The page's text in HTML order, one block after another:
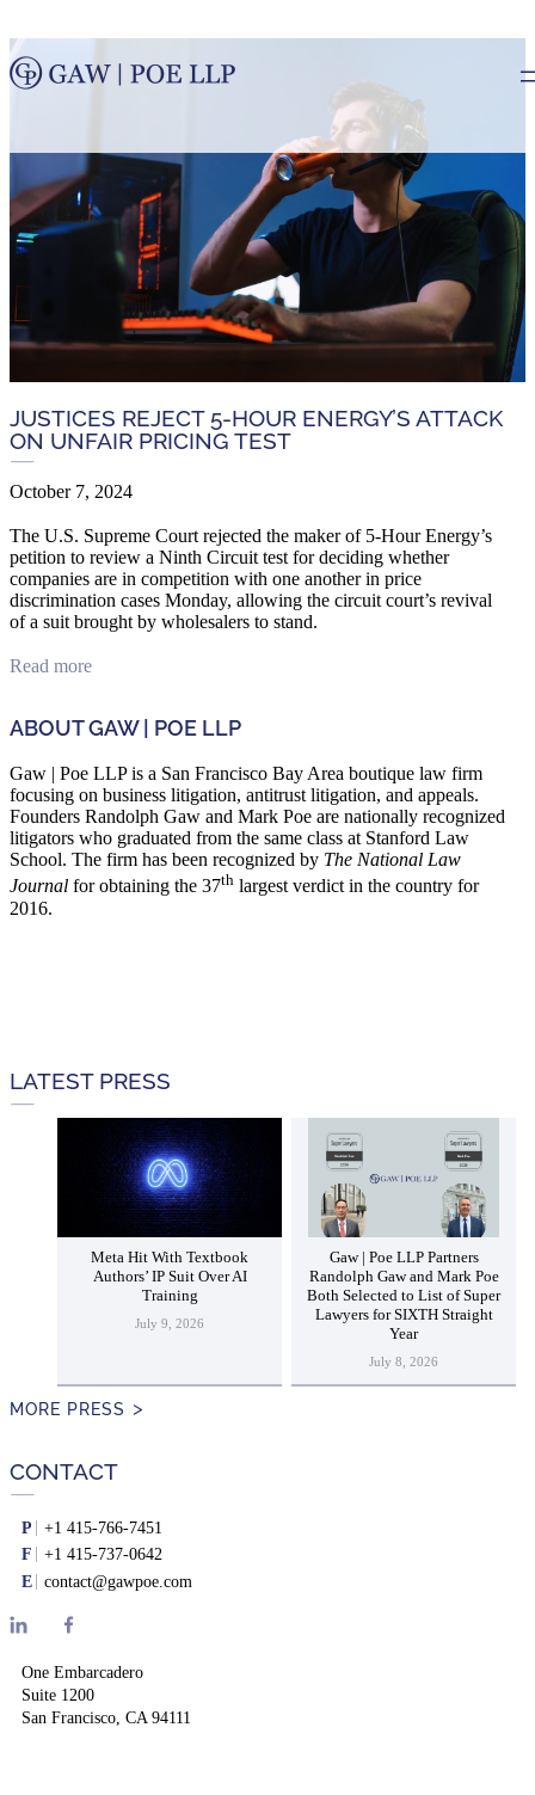
JUSTICES REJECT 5-HOUR ENERGY’S ATTACK
ON UNFAIR PRICING TEST
October 7, 2024
The U.S. Supreme Court rejected the maker of 5-Hour Energy’s
petition to review a Ninth Circuit test for deciding whether
companies are in competition with one another in price
discrimination cases Monday, allowing the circuit court’s revival
of a suit brought by wholesalers to stand.
Read more
ABOUT GAW | POE LLP
Gaw | Poe LLP is a San Francisco Bay Area boutique law firm
focusing on business litigation, antitrust litigation, and appeals.
Founders Randolph Gaw and Mark Poe are nationally recognized
litigators who graduated from the same class at Stanford Law
School. The firm has been recognized by The National Law
Journal for obtaining the 37th largest verdict in the country for
2016.
LATEST PRESS
Meta Hit With Textbook
Authors’ IP Suit Over AI
Training
July 9, 2026
Gaw | Poe LLP Partners
Randolph Gaw and Mark Poe
Both Selected to List of Super
Lawyers for SIXTH Straight
Year
July 8, 2026
MORE PRESS
CONTACT
P
+1 415-766-7451
F
+1 415-737-0642
E
contact@gawpoe.com
One Embarcadero
Suite 1200
San Francisco, CA 94111